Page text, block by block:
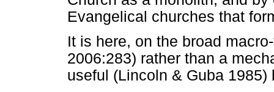
Evangelical churches that
It is here, on the broad
2006:283) rather than a
useful (Lincoln & Guba 1985)